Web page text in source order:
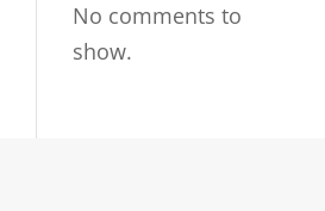
No comments to
show.